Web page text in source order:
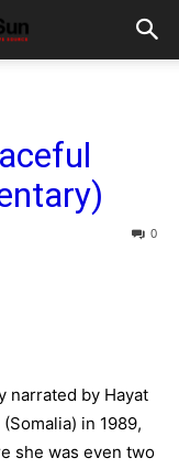
0
narrated by Hayat
in 1989,
she was even two